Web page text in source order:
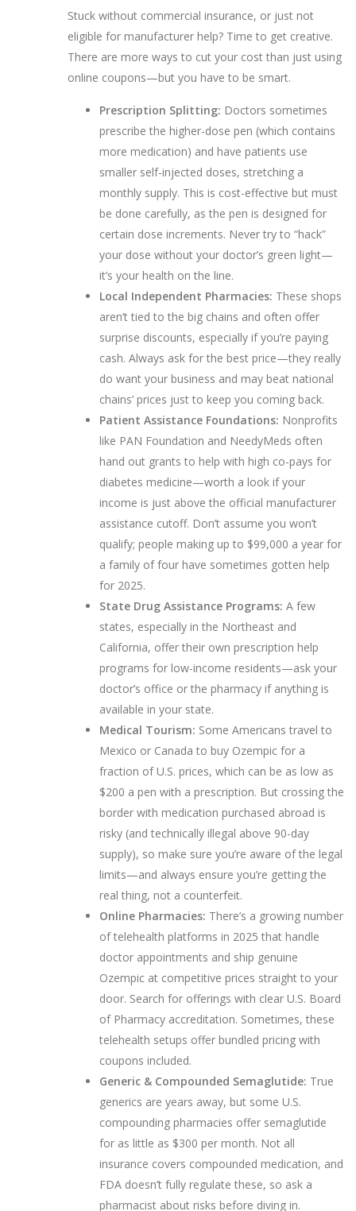
Stuck without commercial insurance, or just not
eligible for manufacturer help? Time to get creative.
There are more ways to cut your cost than just using
online coupons—but you have to be smart.
Prescription Splitting: Doctors sometimes
prescribe the higher-dose pen (which contains
more medication) and have patients use
smaller self-injected doses, stretching a
monthly supply. This is cost-effective but must
be done carefully, as the pen is designed for
certain dose increments. Never try to “hack”
your dose without your doctor’s green light—
it’s your health on the line.
Local Independent Pharmacies: These shops
aren’t tied to the big chains and often offer
surprise discounts, especially if you’re paying
cash. Always ask for the best price—they really
do want your business and may beat national
chains’ prices just to keep you coming back.
Patient Assistance Foundations: Nonprofits
like PAN Foundation and NeedyMeds often
hand out grants to help with high co-pays for
diabetes medicine—worth a look if your
income is just above the official manufacturer
assistance cutoff. Don’t assume you won’t
qualify; people making up to $99,000 a year for
a family of four have sometimes gotten help
for 2025.
State Drug Assistance Programs: A few
states, especially in the Northeast and
California, offer their own prescription help
programs for low-income residents—ask your
doctor’s office or the pharmacy if anything is
available in your state.
Medical Tourism: Some Americans travel to
Mexico or Canada to buy Ozempic for a
fraction of U.S. prices, which can be as low as
$200 a pen with a prescription. But crossing the
border with medication purchased abroad is
risky (and technically illegal above 90-day
supply), so make sure you’re aware of the legal
limits—and always ensure you’re getting the
real thing, not a counterfeit.
Online Pharmacies: There’s a growing number
of telehealth platforms in 2025 that handle
doctor appointments and ship genuine
Ozempic at competitive prices straight to your
door. Search for offerings with clear U.S. Board
of Pharmacy accreditation. Sometimes, these
telehealth setups offer bundled pricing with
coupons included.
Generic & Compounded Semaglutide: True
generics are years away, but some U.S.
compounding pharmacies offer semaglutide
for as little as $300 per month. Not all
insurance covers compounded medication, and
FDA doesn’t fully regulate these, so ask a
pharmacist about risks before diving in.